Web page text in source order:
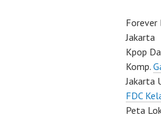
Forever
Jakarta
Kpop
Komp.
Jakarta
FDC
Peta